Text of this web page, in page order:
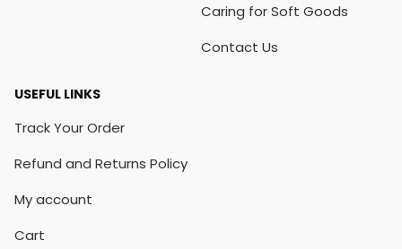
Caring for Soft Goods
Contact Us
USEFUL LINKS
Track Your Order
Refund and Returns Policy
My account
Cart